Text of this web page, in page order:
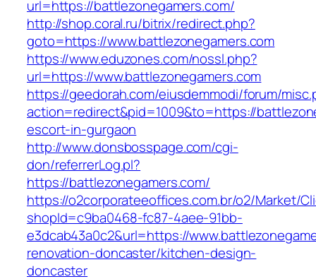
url=https://battlezonegamers.com/
http://shop.coral.ru/bitrix/redirect.php?
goto=https://www.battlezonegamers.com
https://www.eduzones.com/nossl.php?
url=https://www.battlezonegamers.com
https://geedorah.com/eiusdemmodi/forum/
action=redirect&pid=1009&to=https://
escort-in-gurgaon
http://www.donsbosspage.com/cgi-
don/referrerLog.pl?
https://battlezonegamers.com/
https://o2corporateeoffices.com.br/o2/Market/
shopId=c9ba0468-fc87-4aee-91bb-
e3dcab43a0c2&url=https://
renovation-doncaster/kitchen-design-
doncaster